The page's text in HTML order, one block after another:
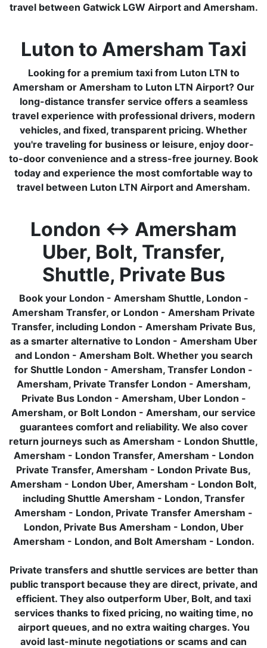
travel between Gatwick LGW Airport and Amersham.
Luton to Amersham Taxi
Looking for a premium taxi from Luton LTN to
Amersham or Amersham to Luton LTN Airport? Our
long-distance transfer service offers a seamless
travel experience with professional drivers, modern
vehicles, and fixed, transparent pricing. Whether
you're traveling for business or leisure, enjoy door-
to-door convenience and a stress-free journey. Book
today and experience the most comfortable way to
travel between Luton LTN Airport and Amersham.
London ↔ Amersham
Uber, Bolt, Transfer,
Shuttle, Private Bus
Book your London - Amersham Shuttle, London -
Amersham Transfer, or London - Amersham Private
Transfer, including London - Amersham Private Bus,
as a smarter alternative to London - Amersham Uber
and London - Amersham Bolt. Whether you search
for Shuttle London - Amersham, Transfer London -
Amersham, Private Transfer London - Amersham,
Private Bus London - Amersham, Uber London -
Amersham, or Bolt London - Amersham, our service
guarantees comfort and reliability. We also cover
return journeys such as Amersham - London Shuttle,
Amersham - London Transfer, Amersham - London
Private Transfer, Amersham - London Private Bus,
Amersham - London Uber, Amersham - London Bolt,
including Shuttle Amersham - London, Transfer
Amersham - London, Private Transfer Amersham -
London, Private Bus Amersham - London, Uber
Amersham - London, and Bolt Amersham - London.
Private transfers and shuttle services are better than
public transport because they are direct, private, and
efficient. They also outperform Uber, Bolt, and taxi
services thanks to fixed pricing, no waiting time, no
airport queues, and no extra waiting charges. You
avoid last-minute negotiations or scams and can